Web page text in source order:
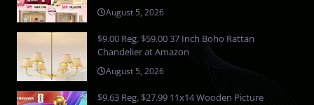
August 5, 2026
$9.00 Reg. $59.00 37 Inch Boho Rattan
Chandelier at Amazon
August 5, 2026
$9.63 Reg. $27.99 11x14 Wooden Picture